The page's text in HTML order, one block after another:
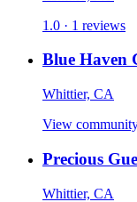
1.0 · 1 reviews
Blue Haven
Whittier, CA
View
Precious
Whittier, CA